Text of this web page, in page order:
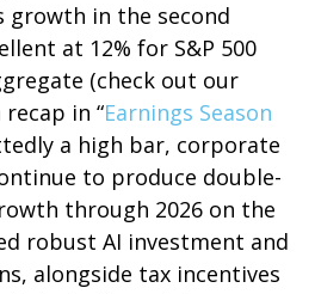
growth in the second
at 12% for S&P 500
(check out our
in “Earnings Season
a high bar, corporate
to produce double-
through 2026 on the
robust AI investment and
alongside tax incentives